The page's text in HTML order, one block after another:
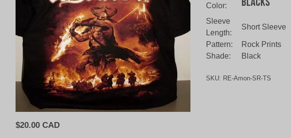
$20.00 CAD
Color:
Blacks
Sleeve
Length:
Short Sleeve
Pattern: Rock Prints
Shade:
Black
SKU: RE-Amon-SR-TS